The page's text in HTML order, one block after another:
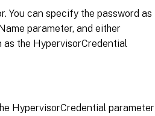
You can specify the password as
parameter, and either
the HypervisorCredential
HypervisorCredential parameter